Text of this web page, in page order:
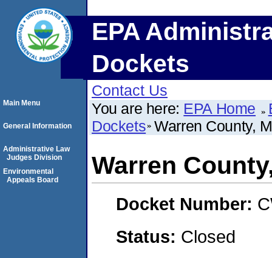
EPA
Dockets
Contact Us
You are here: EPA Home
Dockets Warren County,
Warren
Docket Number:
Status: Closed
Main Menu
General Information
Administrative Law
Judges Division
Environmental
Appeals Board